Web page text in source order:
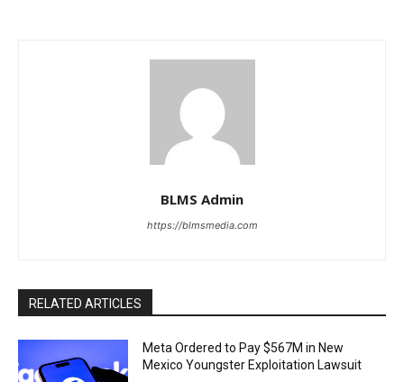
BLMS Admin
https://blmsmedia.com
RELATED ARTICLES
Meta Ordered to Pay $567M in New
Mexico Youngster Exploitation Lawsuit